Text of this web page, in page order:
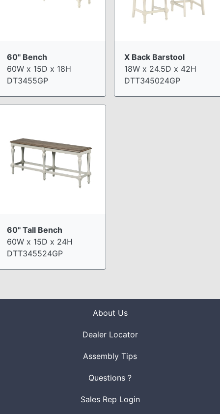
60" Bench
60W x 15D x 18H
DT3455GP
X Back Barstool
18W x 24.5D x 42H
DTT345024GP
60" Tall Bench
60W x 15D x 24H
DTT345524GP
About Us
Dealer Locator
Assembly Tips
Questions ?
Sales Rep Login